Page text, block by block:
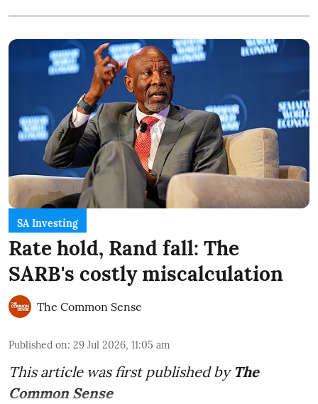
SA Investing
Rate hold, Rand fall: The
SARB's costly miscalculation
The Common Sense
Published on: 29 Jul 2026, 11:05 am
This article was first published by The
Common Sense